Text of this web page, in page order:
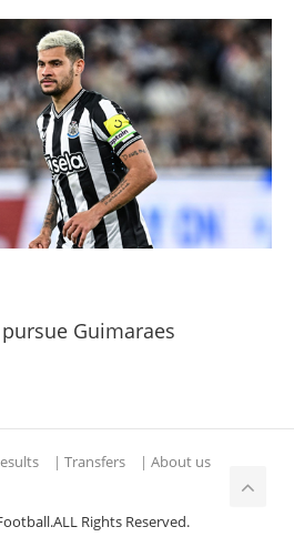
Guimaraes
| Transfers | About us
Rights Reserved.